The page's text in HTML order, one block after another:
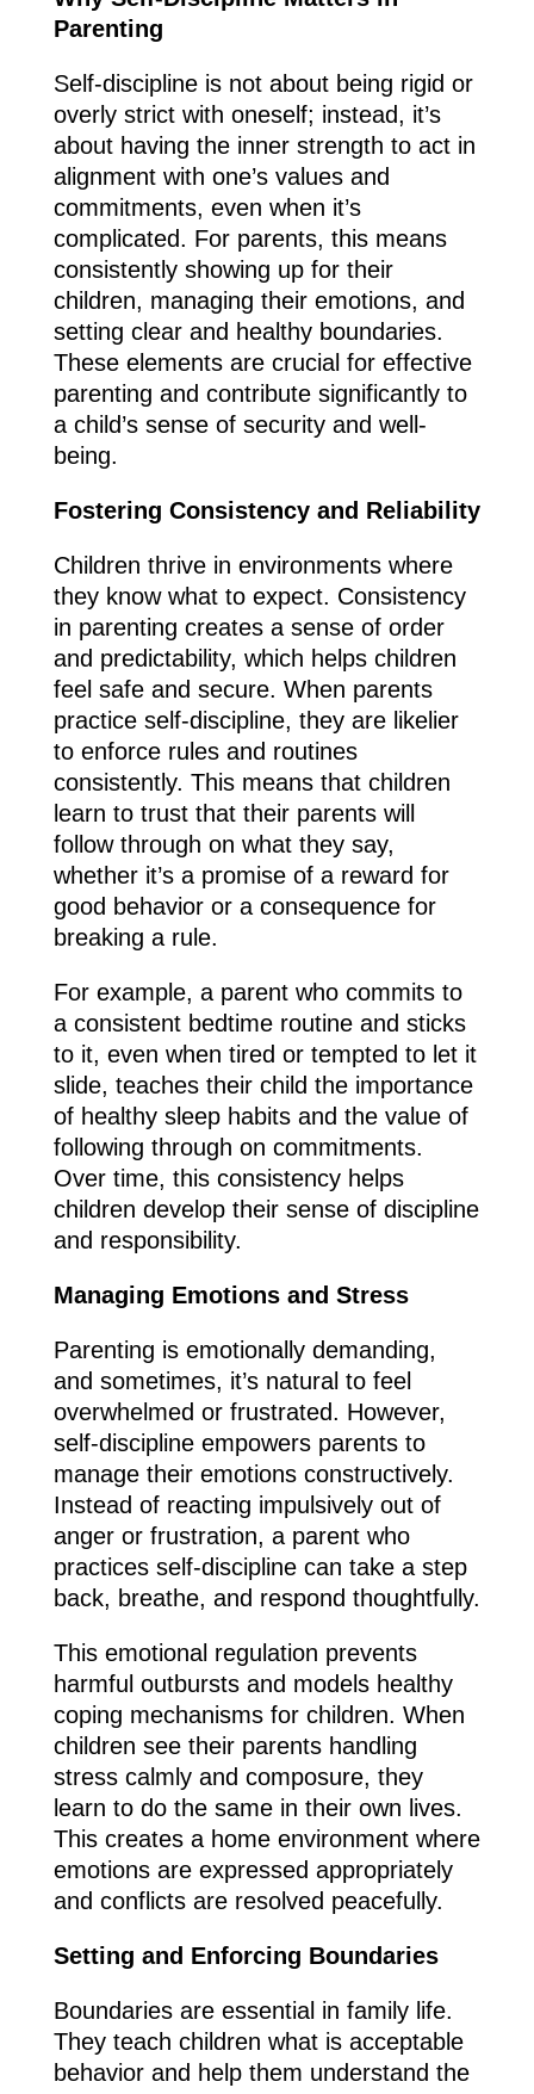
Parenting
Self-discipline is not about being rigid or
overly strict with oneself; instead, it’s
about having the inner strength to act in
alignment with one’s values and
commitments, even when it’s
complicated. For parents, this means
consistently showing up for their
children, managing their emotions, and
setting clear and healthy boundaries.
These elements are crucial for effective
parenting and contribute significantly to
a child’s sense of security and well-
being.
Fostering Consistency and Reliability
Children thrive in environments where
they know what to expect. Consistency
in parenting creates a sense of order
and predictability, which helps children
feel safe and secure. When parents
practice self-discipline, they are likelier
to enforce rules and routines
consistently. This means that children
learn to trust that their parents will
follow through on what they say,
whether it’s a promise of a reward for
good behavior or a consequence for
breaking a rule.
For example, a parent who commits to
a consistent bedtime routine and sticks
to it, even when tired or tempted to let it
slide, teaches their child the importance
of healthy sleep habits and the value of
following through on commitments.
Over time, this consistency helps
children develop their sense of discipline
and responsibility.
Managing Emotions and Stress
Parenting is emotionally demanding,
and sometimes, it’s natural to feel
overwhelmed or frustrated. However,
self-discipline empowers parents to
manage their emotions constructively.
Instead of reacting impulsively out of
anger or frustration, a parent who
practices self-discipline can take a step
back, breathe, and respond thoughtfully.
This emotional regulation prevents
harmful outbursts and models healthy
coping mechanisms for children. When
children see their parents handling
stress calmly and composure, they
learn to do the same in their own lives.
This creates a home environment where
emotions are expressed appropriately
and conflicts are resolved peacefully.
Setting and Enforcing Boundaries
Boundaries are essential in family life.
They teach children what is acceptable
behavior and help them understand the